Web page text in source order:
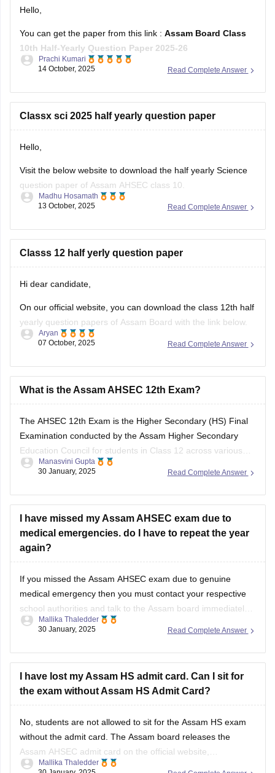
Hello,
You can get the paper from this link : Assam Board Class
10th Half-Yearly Question Paper 2025-26
Hope it helps ! Read Complete Answer
Prachi Kumari
14 October, 2025
Classx sci 2025 half yearly question paper
Hello,
Visit the below website to download the half yearly Science
question paper of Assam AHSEC class 10.
https://school.careers360.com/boards/seba/assam-board-
your answers and improve yourself if any mistakes.
Read Complete Answer
Madhu Hosamath
13 October, 2025
Classs 12 half yerly question paper
Hi dear candidate,
On our official website, you can download the class 12th half
yearly question papers of Assam Board with the link below.
https://school.careers360.com/boards/ahsec/assam-hs-
BEST REGARDS
Read Complete Answer
Aryan
07 October, 2025
What is the Assam AHSEC 12th Exam?
The AHSEC 12th Exam is the Higher Secondary (HS) Final
Examination conducted by the Assam Higher Secondary
Education Council for students in Class 12 across various
streams like Science, Commerce, Arts, and Vocational in the
Read Complete Answer
Manasvini Gupta
30 January, 2025
I have missed my Assam AHSEC exam due to
medical emergencies. do I have to repeat the year
again?
If you missed the Assam AHSEC exam due to genuine
medical emergency then you must contact your respective
school authorities and talk to the Assam board immediately.
Other than that, you will have to submit a medical certificate
and
Read Complete Answer
Mallika Thaledder
30 January, 2025
I have lost my Assam HS admit card. Can I sit for
the exam without Assam HS Admit Card?
No, students are not allowed to sit for the Assam HS exam
without the admit card. The Assam board releases the
Assam AHSEC admit card on the official website,
ahsec.assam.gov.in, you can login and download it or you
Mallika Thaledder